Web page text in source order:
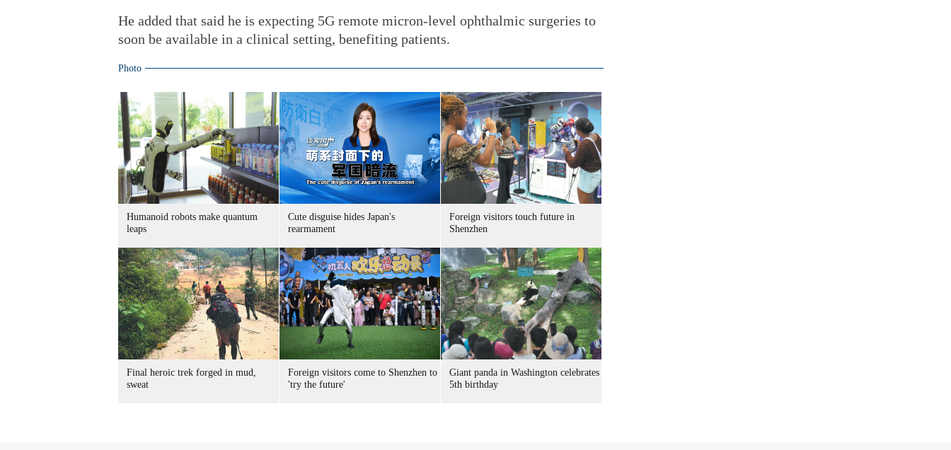
He added that said he is expecting 5G remote micron-level ophthalmic surgeries to
soon be available in a clinical setting, benefiting patients.
Photo
Humanoid robots make quantum
leaps
Cute disguise hides Japan's
rearmament
Foreign visitors touch future in
Shenzhen
Final heroic trek forged in mud,
sweat
Foreign visitors come to Shenzhen to
'try the future'
Giant panda in Washington celebrates
5th birthday